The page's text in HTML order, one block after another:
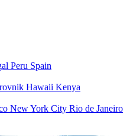
Peru Spain
Hawaii Kenya
New York City Rio de Janeiro